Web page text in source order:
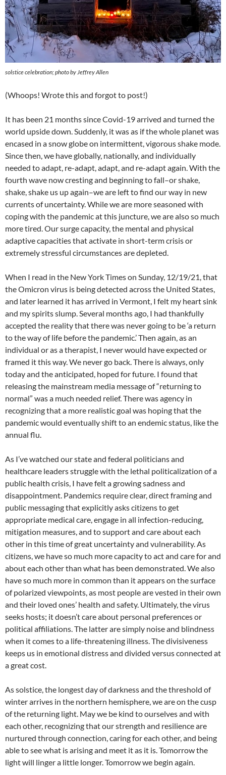
solstice celebration; photo by Jeffrey Allen
(Whoops! Wrote this and forgot to post!)
It has been 21 months since Covid-19 arrived and turned the
world upside down. Suddenly, it was as if the whole planet was
encased in a snow globe on intermittent, vigorous shake mode.
Since then, we have globally, nationally, and individually
needed to adapt, re-adapt, adapt, and re-adapt again. With the
fourth wave now cresting and beginning to fall–or shake,
shake, shake us up again–we are left to find our way in new
currents of uncertainty. While we are more seasoned with
coping with the pandemic at this juncture, we are also so much
more tired. Our surge capacity, the mental and physical
adaptive capacities that activate in short-term crisis or
extremely stressful circumstances are depleted.
When I read in the New York Times on Sunday, 12/19/21, that
the Omicron virus is being detected across the United States,
and later learned it has arrived in Vermont, I felt my heart sink
and my spirits slump. Several months ago, I had thankfully
accepted the reality that there was never going to be ‘a return
to the way of life before the pandemic.’ Then again, as an
individual or as a therapist, I never would have expected or
framed it this way. We never go back. There is always, only
today and the anticipated, hoped for future. I found that
releasing the mainstream media message of “returning to
normal” was a much needed relief. There was agency in
recognizing that a more realistic goal was hoping that the
pandemic would eventually shift to an endemic status, like the
annual flu.
As I’ve watched our state and federal politicians and
healthcare leaders struggle with the lethal politicalization of a
public health crisis, I have felt a growing sadness and
disappointment. Pandemics require clear, direct framing and
public messaging that explicitly asks citizens to get
appropriate medical care, engage in all infection-reducing,
mitigation measures, and to support and care about each
other in this time of great uncertainty and vulnerability. As
citizens, we have so much more capacity to act and care for and
about each other than what has been demonstrated. We also
have so much more in common than it appears on the surface
of polarized viewpoints, as most people are vested in their own
and their loved ones’ health and safety. Ultimately, the virus
seeks hosts; it doesn’t care about personal preferences or
political affiliations. The latter are simply noise and blindness
when it comes to a life-threatening illness. The divisiveness
keeps us in emotional distress and divided versus connected at
a great cost.
As solstice, the longest day of darkness and the threshold of
winter arrives in the northern hemisphere, we are on the cusp
of the returning light. May we be kind to ourselves and with
each other, recognizing that our strength and resilience are
nurtured through connection, caring for each other, and being
able to see what is arising and meet it as it is. Tomorrow the
light will linger a little longer. Tomorrow we begin again.